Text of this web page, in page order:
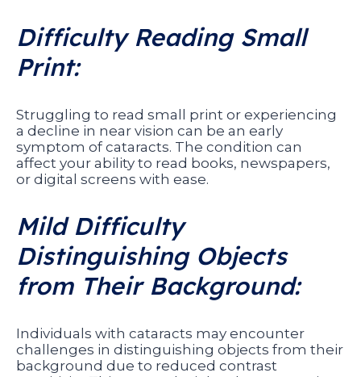
Difficulty Reading Small
Print:
Struggling to read small print or experiencing
a decline in near vision can be an early
symptom of cataracts. The condition can
affect your ability to read books, newspapers,
or digital screens with ease.
Mild Difficulty
Distinguishing Objects
from Their Background:
Individuals with cataracts may encounter
challenges in distinguishing objects from their
background due to reduced contrast